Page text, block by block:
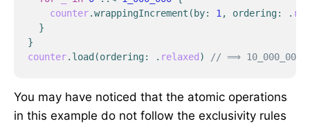
counter.wrappingIncrement ( by: 1 , ordering: .
}
}
counter. load (ordering: . relaxed ) // ⟹ 10_000_000
You may have noticed that the atomic operations
in this example do not follow the exclusivity rules